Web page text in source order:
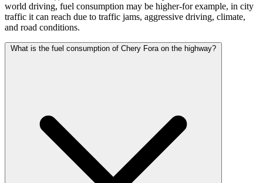
world driving, fuel consumption may be higher-for example, in city
traffic it can reach due to traffic jams, aggressive driving, climate,
and road conditions.
What is the fuel consumption of Chery Fora on the highway?